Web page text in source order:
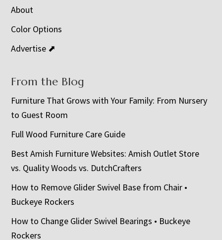
About
Color Options
Advertise ⬈
From the Blog
Furniture That Grows with Your Family: From Nursery
to Guest Room
Full Wood Furniture Care Guide
Best Amish Furniture Websites: Amish Outlet Store
vs. Quality Woods vs. DutchCrafters
How to Remove Glider Swivel Base from Chair •
Buckeye Rockers
How to Change Glider Swivel Bearings • Buckeye
Rockers